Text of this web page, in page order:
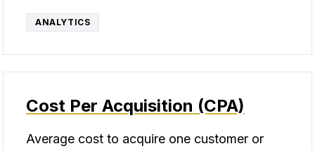
ANALYTICS
Cost Per Acquisition (CPA)
Average cost to acquire one customer or